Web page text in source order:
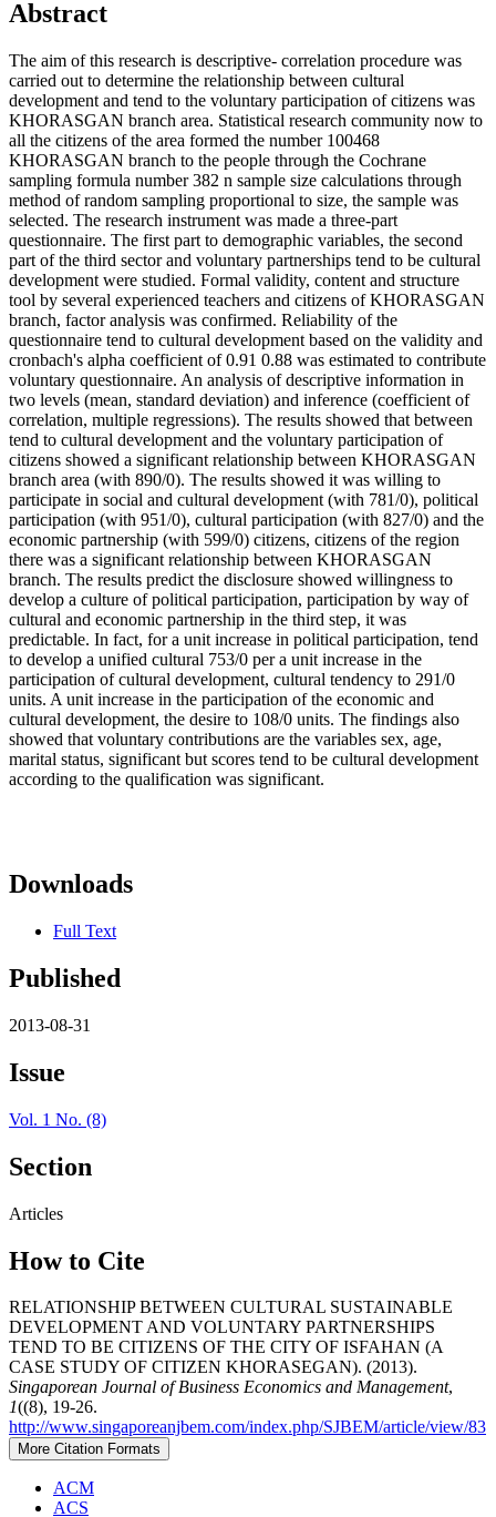
Abstract
The aim of this research is descriptive- correlation procedure was
carried out to determine the relationship between cultural
development and tend to the voluntary participation of citizens was
KHORASGAN branch area. Statistical research community now to
all the citizens of the area formed the number 100468
KHORASGAN branch to the people through the Cochrane
sampling formula number 382 n sample size calculations through
method of random sampling proportional to size, the sample was
selected. The research instrument was made a three-part
questionnaire. The first part to demographic variables, the second
part of the third sector and voluntary partnerships tend to be cultural
development were studied. Formal validity, content and structure
tool by several experienced teachers and citizens of KHORASGAN
branch, factor analysis was confirmed. Reliability of the
questionnaire tend to cultural development based on the validity and
cronbach's alpha coefficient of 0.91 0.88 was estimated to contribute
voluntary questionnaire. An analysis of descriptive information in
two levels (mean, standard deviation) and inference (coefficient of
correlation, multiple regressions). The results showed that between
tend to cultural development and the voluntary participation of
citizens showed a significant relationship between KHORASGAN
branch area (with 890/0). The results showed it was willing to
participate in social and cultural development (with 781/0), political
participation (with 951/0), cultural participation (with 827/0) and the
economic partnership (with 599/0) citizens, citizens of the region
there was a significant relationship between KHORASGAN
branch. The results predict the disclosure showed willingness to
develop a culture of political participation, participation by way of
cultural and economic partnership in the third step, it was
predictable. In fact, for a unit increase in political participation, tend
to develop a unified cultural 753/0 per a unit increase in the
participation of cultural development, cultural tendency to 291/0
units. A unit increase in the participation of the economic and
cultural development, the desire to 108/0 units. The findings also
showed that voluntary contributions are the variables sex, age,
marital status, significant but scores tend to be cultural development
according to the qualification was significant.
Downloads
Full Text
Published
2013-08-31
Issue
Vol. 1 No. (8)
Section
Articles
How to Cite
RELATIONSHIP BETWEEN CULTURAL SUSTAINABLE
DEVELOPMENT AND VOLUNTARY PARTNERSHIPS
TEND TO BE CITIZENS OF THE CITY OF ISFAHAN (A
CASE STUDY OF CITIZEN KHORASEGAN). (2013).
Singaporean Journal of Business Economics and Management,
1((8), 19-26.
http://www.singaporeanjbem.com/index.php/SJBEM/article/view/83
More Citation Formats
ACM
ACS